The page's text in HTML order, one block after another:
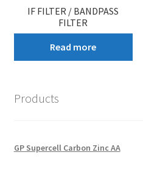
IF FILTER / BANDPASS
FILTER
Read more
Products
GP Supercell Carbon Zinc AA